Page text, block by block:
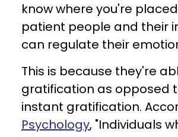
know where you're
patient people and their
can regulate their
This is because they're
gratification as opposed
instant gratification.
Psychology, "Individuals